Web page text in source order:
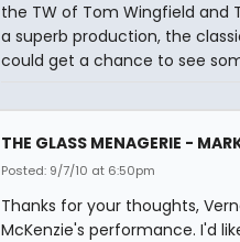
the TW of Tom Wingfield and
a superb production, the
could get a chance to see
THE GLASS MENAGERIE -
Posted: 9/7/10 at 6:50pm
Thanks for your thoughts,
McKenzie's performance. I'd